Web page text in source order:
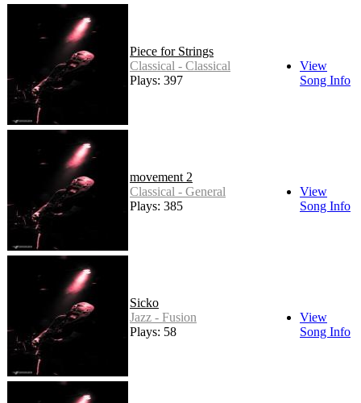
Piece for Strings
Classical - Classical
Plays: 397
View
Song Info
movement 2
Classical - General
Plays: 385
View
Song Info
Sicko
Jazz - Fusion
Plays: 58
View
Song Info